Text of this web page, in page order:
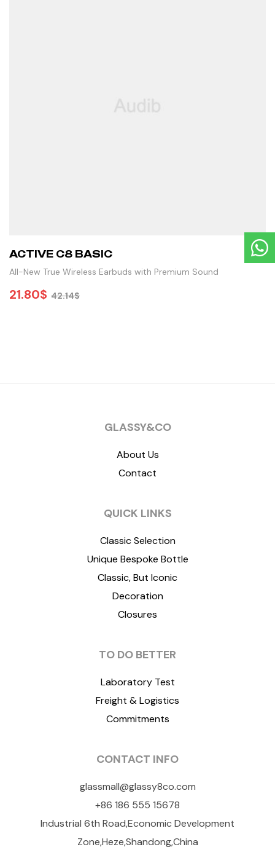
ACTIVE C8 BASIC
All-New True Wireless Earbuds with Premium Sound
42.14$
21.80$
GLASSY&CO
About Us
Contact
QUICK LINKS
Classic Selection
Unique Bespoke Bottle
Classic, But Iconic
Decoration
Closures
TO DO BETTER
Laboratory Test
Freight & Logistics
Commitments
CONTACT INFO
glassmall@glassy8co.com
+86 186 555 15678
Industrial 6th Road,Economic Development
Zone,Heze,Shandong,China